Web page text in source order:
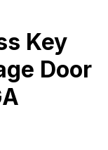
Key
Door